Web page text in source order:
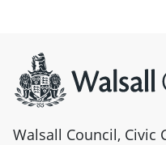
Walsall Council, Civic